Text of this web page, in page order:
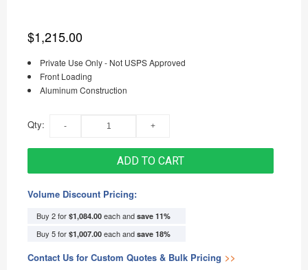
$1,215.00
Private Use Only - Not USPS Approved
Front Loading
Aluminum Construction
Qty:
ADD TO CART
Volume Discount Pricing:
Buy 2 for $1,084.00 each and save 11%
Buy 5 for $1,007.00 each and save 18%
Contact Us for Custom Quotes & Bulk Pricing >>